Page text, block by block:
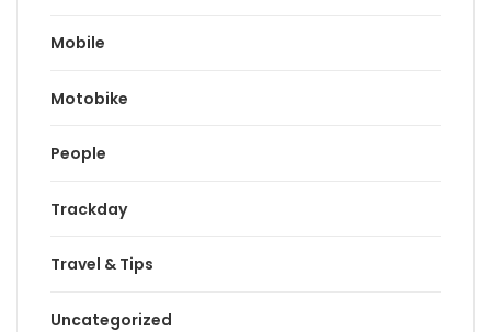
Mobile
Motobike
People
Trackday
Travel & Tips
Uncategorized